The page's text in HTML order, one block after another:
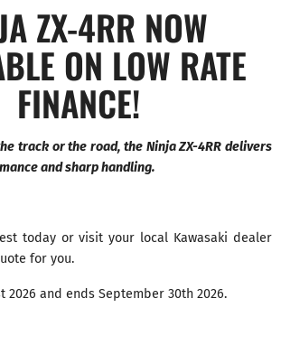
ZX-4RR NOW
ON LOW RATE
FINANCE!
track or the road, the Ninja ZX-4RR delivers
and sharp handling.
today or visit your local Kawasaki dealer
for you.
2026 and ends September 30th 2026.